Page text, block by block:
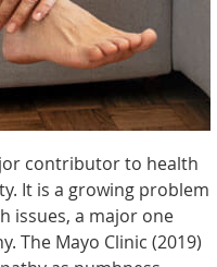
contributor to health
It is a growing problem
issues, a major one
The Mayo Clinic (2019)